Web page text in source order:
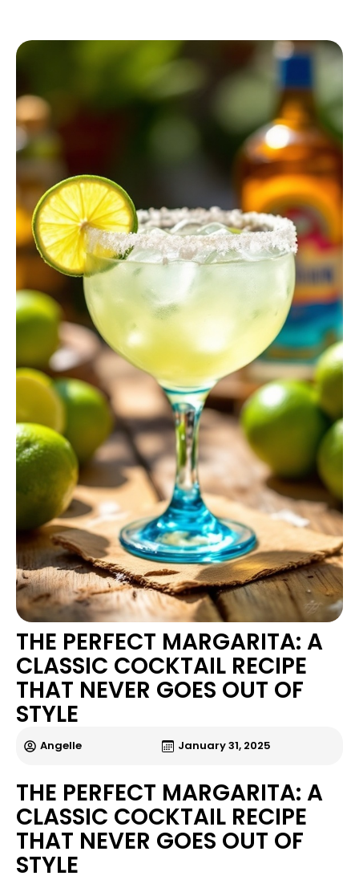
THE PERFECT MARGARITA: A
CLASSIC COCKTAIL RECIPE
THAT NEVER GOES OUT OF
STYLE
Angelle January 31, 2025
THE PERFECT MARGARITA: A
CLASSIC COCKTAIL RECIPE
THAT NEVER GOES OUT OF
STYLE